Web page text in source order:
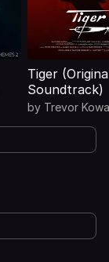
Tiger
Soundtrack)
by Trevor